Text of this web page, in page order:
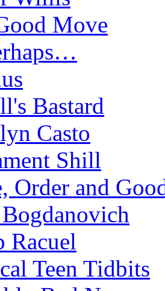
Move
Bastard
Casto
Shill
Order and
Racuel
Teen Tidbits